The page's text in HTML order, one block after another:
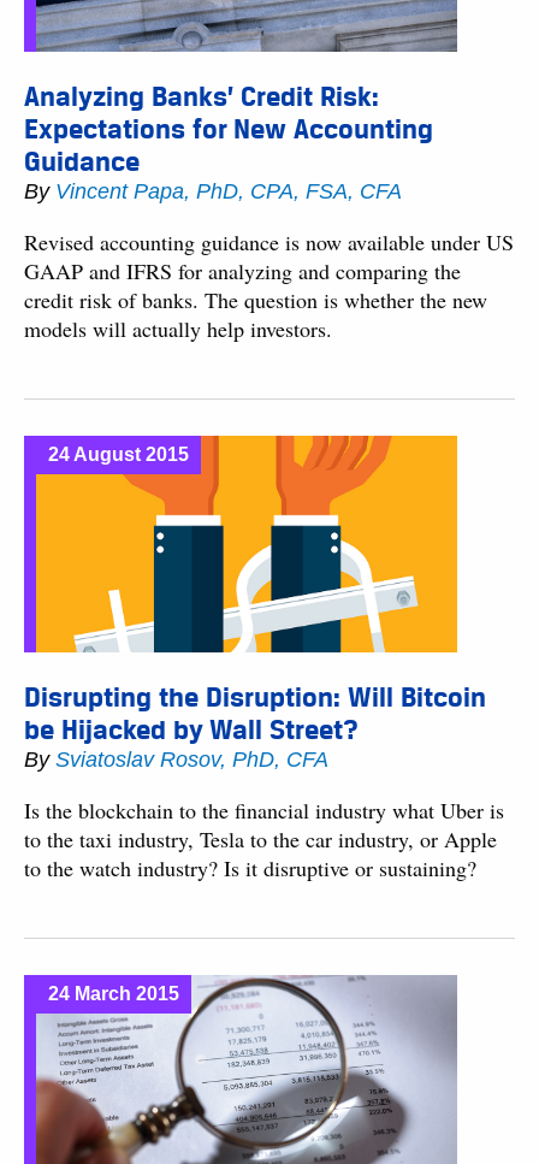
Analyzing Banks’ Credit Risk:
Expectations for New Accounting
Guidance
By Vincent Papa, PhD, CPA, FSA, CFA
Revised accounting guidance is now available under US
GAAP and IFRS for analyzing and comparing the
credit risk of banks. The question is whether the new
models will actually help investors.
24 August 2015
Disrupting the Disruption: Will Bitcoin
be Hijacked by Wall Street?
By Sviatoslav Rosov, PhD, CFA
Is the blockchain to the financial industry what Uber is
to the taxi industry, Tesla to the car industry, or Apple
to the watch industry? Is it disruptive or sustaining?
24 March 2015